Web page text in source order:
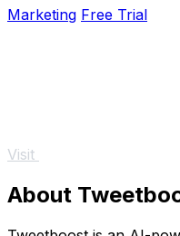
Marketing Free Trial
Visit
About